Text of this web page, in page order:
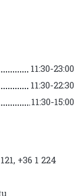
11:30-23:00
11:30-22:30
11:30-15:00
+36 1 224